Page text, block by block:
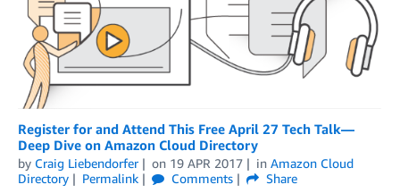
Register for and Attend This Free April 27 Tech Talk—
Deep Dive on Amazon Cloud Directory
by Craig Liebendorfer on 19 APR 2017 in Amazon Cloud
Directory
Permalink Comments
Share